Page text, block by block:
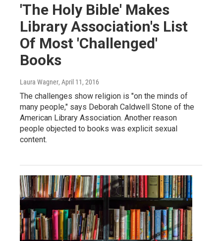
'The Holy Bible' Makes
Library Association's List
Of Most 'Challenged'
Books
Laura Wagner, April 11, 2016
The challenges show religion is "on the minds of
many people," says Deborah Caldwell Stone of the
American Library Association. Another reason
people objected to books was explicit sexual
content.